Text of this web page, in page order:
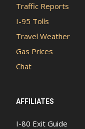
Traffic Reports
I-95 Tolls
Travel Weather
Gas Prices
Chat
AFFILIATES
I-80 Exit Guide